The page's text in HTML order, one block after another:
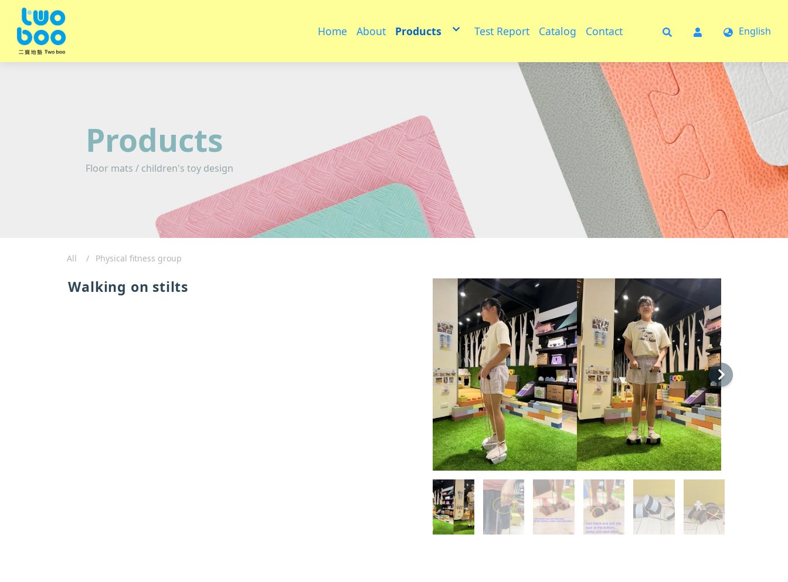
English
Home About Products
multifunctional floor mat
Test Report Catalog Contact
Products
Floor mats / children's toy design
Walking on stilts
All Physical fitness group